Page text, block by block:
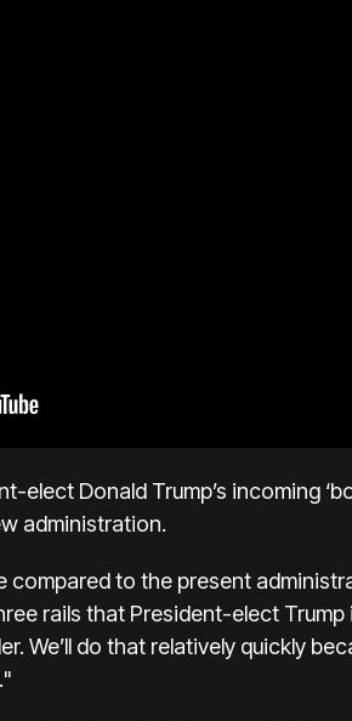
elect Donald Trump’s incoming
administration.
compared to the present
rails that President-elect
We’ll do that relatively quickly